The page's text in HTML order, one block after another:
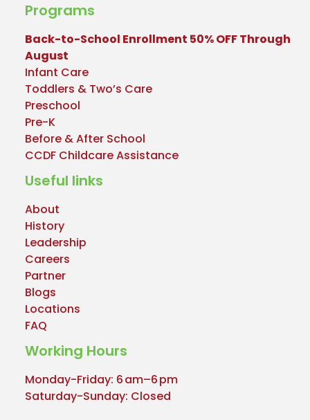
Programs
Back-to-School Enrollment 50% OFF Through
August
Infant Care
Toddlers & Two’s Care
Preschool
Pre-K
Before & After School
CCDF Childcare Assistance
Useful links
About
History
Leadership
Careers
Partner
Blogs
Locations
FAQ
Working Hours
Monday-Friday: 6 am–6 pm
Saturday-Sunday: Closed